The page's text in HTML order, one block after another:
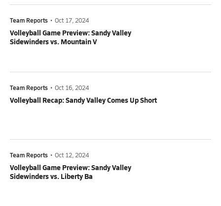
Team Reports • Oct 17, 2024
Volleyball Game Preview: Sandy Valley
Sidewinders vs. Mountain V
Team Reports • Oct 16, 2024
Volleyball Recap: Sandy Valley Comes Up Short
Team Reports • Oct 12, 2024
Volleyball Game Preview: Sandy Valley
Sidewinders vs. Liberty Ba